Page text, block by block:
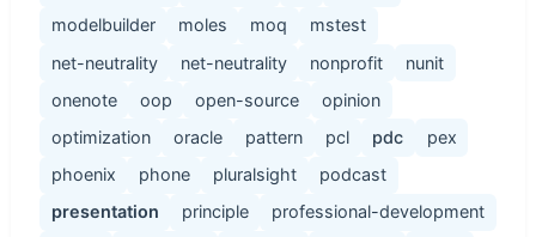
modelbuilder
moles moq
mstest
net-neutrality
net-neutrality nonprofit
nunit
onenote
oop open-source
opinion
optimization
oracle pattern pcl pdc
pex
phoenix
phone pluralsight
podcast
presentation
principle
professional-development